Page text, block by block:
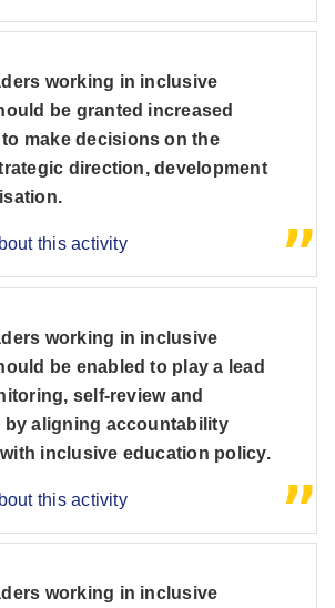
working in inclusive
be granted increased
make decisions on the
direction, development
this activity
working in inclusive
be enabled to play a lead
self-review and
by aligning accountability
inclusive education policy.
this activity
working in inclusive